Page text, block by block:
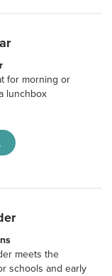
for morning or
lunchbox
meets the
schools and early